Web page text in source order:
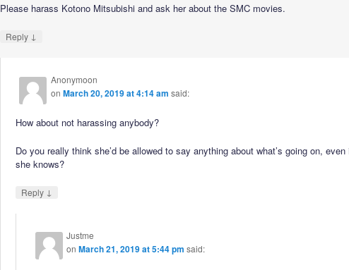
Please harass Kotono Mitsubishi and ask her about the SMC movies.
Reply ↓
Anonymoon
onMarch 20, 2019 at 4:14 am said:
How about not harassing anybody?
Do you really think she’d be allowed to say anything about what’s going on, even
she knows?
Reply ↓
Justme
onMarch 21, 2019 at 5:44 pm said: